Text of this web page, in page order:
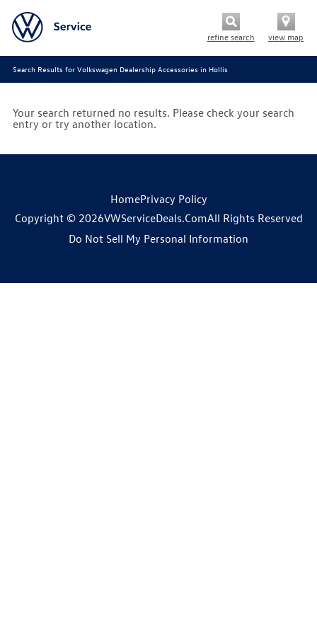
refine search view map
Search Results for Volkswagen Dealership Accessories in Hollis
Your search returned no results. Please check your search
entry or try another location.
HomePrivacy Policy
Copyright © 2026VWServiceDeals.comAll Rights Reserved
Do Not Sell My Personal Information